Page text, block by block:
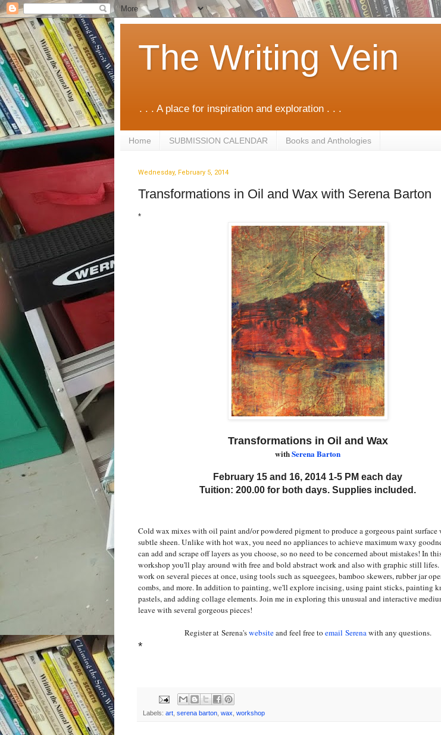
The Writing Vein
. . . A place for inspiration and exploration . . .
Home SUBMISSION CALENDAR Books and Anthologies
Wednesday, February 5, 2014
Transformations in Oil and Wax with Serena Barton
*
Transformations in Oil and Wax
withSerena Barton
February 15 and 16, 2014 1-5 PM each day
Tuition: 200.00 for both days. Supplies included.
Cold wax mixes with oil paint and/or powdered pigment to produce a gorgeous paint surface
subtle sheen. Unlike with hot wax, you need no appliances to achieve maximum waxy
can add and scrape off layers as you choose, so no need to be concerned about mistakes! In
workshop you'll play around with free and bold abstract work and also with graphic still
work on several pieces at once, using tools such as squeegees, bamboo skewers, rubber jar
combs, and more. In addition to painting, we'll explore incising, using paint sticks, painting
pastels, and adding collage elements. Join me in exploring this unusual and interactive
leave with several gorgeous pieces!
Register at Serena'swebsiteand feel free toemail Serenawith any questions.
*
Labels: art serena barton wax workshop